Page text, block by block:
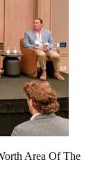
Area Of The